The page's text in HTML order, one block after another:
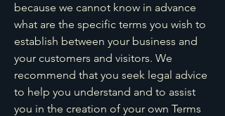
because we cannot know in advance
what are the specific terms you wish to
establish between your business and
your customers and visitors. We
recommend that you seek legal advice
to help you understand and to assist
you in the creation of your own Terms